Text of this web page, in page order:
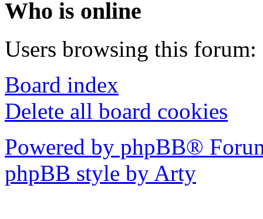
Who is online
Users browsing this forum:
Board index
Delete all board cookies
Powered by phpBB®
phpBB style by Arty